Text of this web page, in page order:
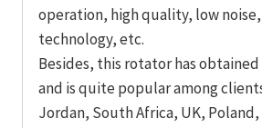
operation, high quality, low
technology, etc.
Besides, this rotator has
and is quite popular among
Jordan, South Africa, UK,